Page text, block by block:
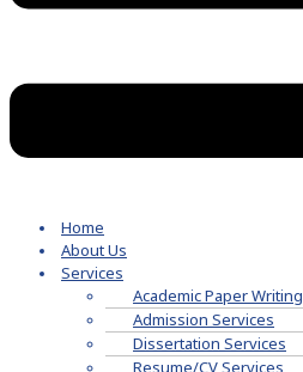
Home
About Us
Services
Academic Paper Writing
Admission Services
Dissertation Services
Resume/CV Services